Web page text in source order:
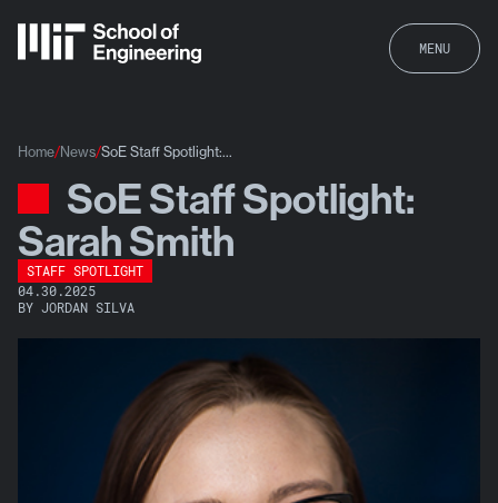
MENU
News
Home News SoE Staff Spotlight:...
SoE Staff Spotlight:
Sarah Smith
STAFF SPOTLIGHT
04.30.2025
BY JORDAN SILVA